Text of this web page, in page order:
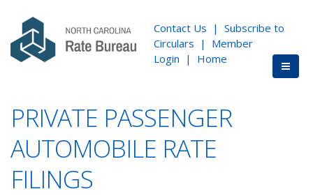
Contact Us | Subscribe to
Circulars | Member
Login | Home
PRIVATE PASSENGER
AUTOMOBILE RATE
FILINGS